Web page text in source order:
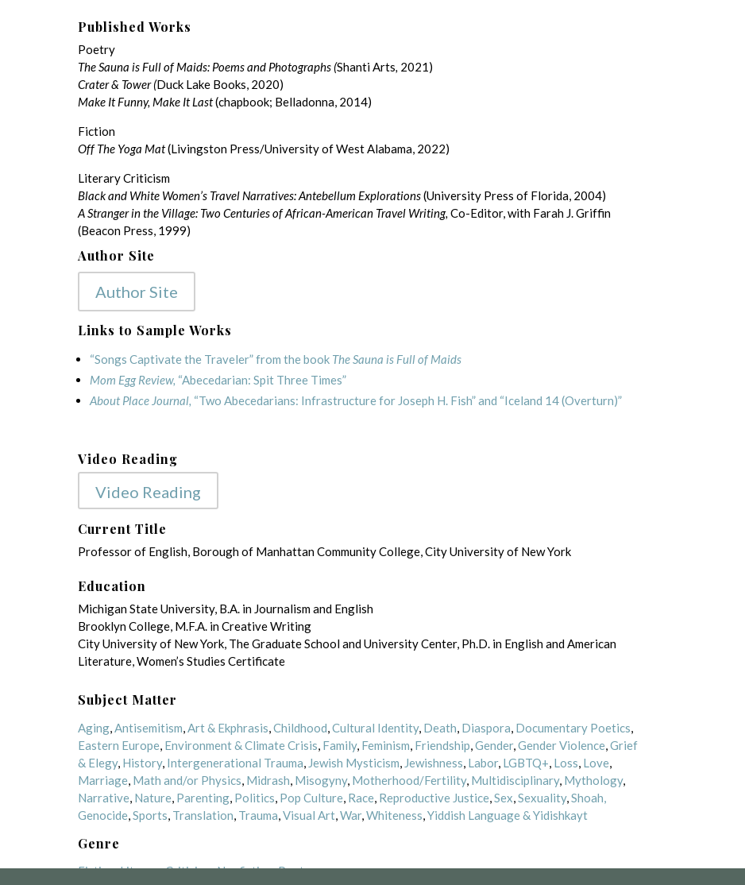
Published Works
Poetry
The Sauna is Full of Maids: Poems and Photographs (Shanti Arts, 2021)
Crater & Tower (Duck Lake Books, 2020)
Make It Funny, Make It Last(chapbook; Belladonna, 2014)
Fiction
Off The Yoga Mat(Livingston Press/University of West Alabama, 2022)
Literary Criticism
Black and White Women’s Travel Narratives: Antebellum Explorations(University Press of Florida, 2004)
A Stranger in the Village: Two Centuries of African-American Travel Writing, Co-Editor, with Farah J. Griffin
(Beacon Press, 1999)
Author Site
Author Site
Links to Sample Works
“Songs Captivate the Traveler” from the book The Sauna is Full of Maids
Mom Egg Review, “Abecedarian: Spit Three Times”
About Place Journal, “Two Abecedarians: Infrastructure for Joseph H. Fish” and “Iceland 14 (Overturn)”
Video Reading
Video Reading
Current Title
Professor of English, Borough of Manhattan Community College, City University of New York
Education
Michigan State University, B.A. in Journalism and English
Brooklyn College, M.F.A. in Creative Writing
City University of New York, The Graduate School and University Center, Ph.D. in English and American
Literature, Women’s Studies Certificate
Subject Matter
Aging,Antisemitism,Art & Ekphrasis,Childhood,Cultural Identity, Death, Diaspora, Documentary Poetics,
Eastern Europe, Environment & Climate Crisis, Family, Feminism, Friendship,Gender,Gender Violence,Grief
& Elegy, History, Intergenerational Trauma, Jewish Mysticism, Jewishness, Labor, LGBTQ+, Loss, Love,
Marriage, Math and/or Physics, Midrash, Misogyny, Motherhood/Fertility, Multidisciplinary, Mythology,
Narrative, Nature, Parenting, Politics, Pop Culture, Race, Reproductive Justice,Sex,Sexuality,Shoah,
Genocide,Sports, Translation, Trauma,Visual Art,War,Whiteness,Yiddish Language & Yidishkayt
Genre
Fiction,Literary Criticism,Nonfiction,Poetry